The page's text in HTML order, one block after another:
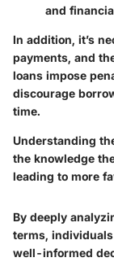
and
In addition, it’s
payments, and
loans impose
discourage
time.
Understanding
the knowledge
leading to more
By deeply
terms,
well-informed